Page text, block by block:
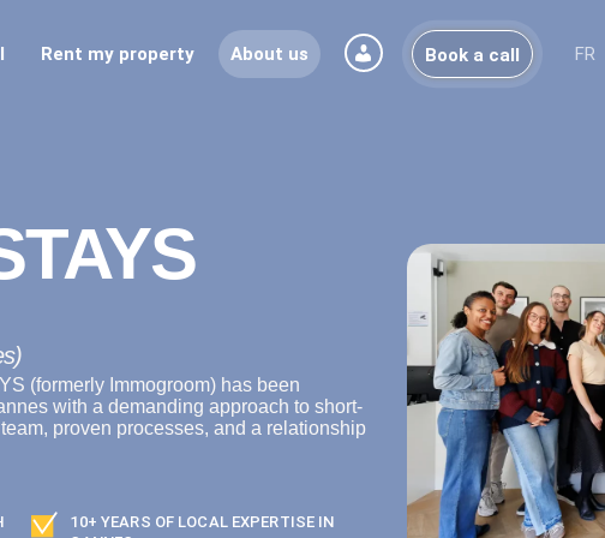
Rent my property About us Book a call FR
(formerly Immogroom) has been
with a demanding approach to short-
proven processes, and a relationship
10+ YEARS OF LOCAL EXPERTISE IN